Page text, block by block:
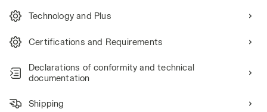
Technology and Plus
Certifications and Requirements
Declarations of conformity and technical
documentation
Shipping